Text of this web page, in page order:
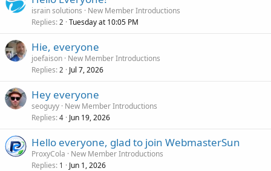
israin solutions
New Member Introductions
Replies 2 Tuesday at 10:05 PM
Hie, everyone
joefaison New Member Introductions
Replies 2 Jul 7, 2026
Hey everyone
seoguyy New Member Introductions
Replies 4 Jun 19, 2026
Hello everyone, glad to join WebmasterSun
ProxyCola
New Member Introductions
Replies 1 Jun 1, 2026